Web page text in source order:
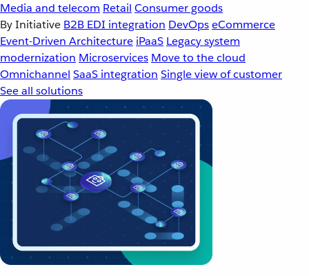
Media and telecom Retail Consumer goods
By Initiative B2B EDI integration DevOpseCommerce
Event-Driven Architecture iPaaS Legacy system
modernization Microservices Move to the cloud
Omnichannel SaaS integration Single view of customer
See all solutions